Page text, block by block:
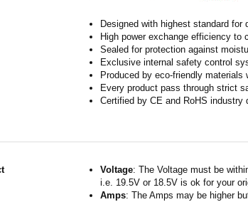
Designed with highest standard for
High power exchange efficiency to
Sealed for protection against
Exclusive internal safety control
Produced by eco-friendly materials
Every product pass through strict
Certified by CE and RoHS industry
Voltage: The Voltage must be
i.e. 19.5V or 18.5V is ok for your
Amps: The Amps may be higher